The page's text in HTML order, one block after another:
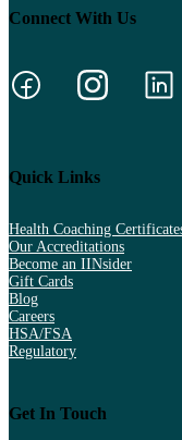
Connect With Us
Quick Links
Health Coaching
Our Accreditations
Become an IINsider
Gift Cards
Blog
Careers
HSA/FSA
Regulatory
Get In Touch